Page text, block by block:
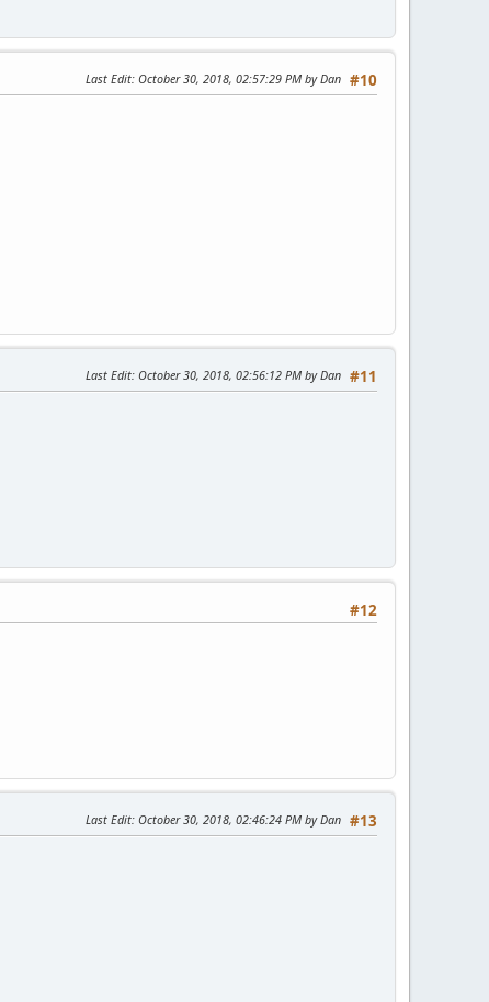
#10
Last Edit: October 30, 2018, 02:57:29 PM by Dan
#11
Last Edit: October 30, 2018, 02:56:12 PM by Dan
#12
#13
Last Edit: October 30, 2018, 02:46:24 PM by Dan